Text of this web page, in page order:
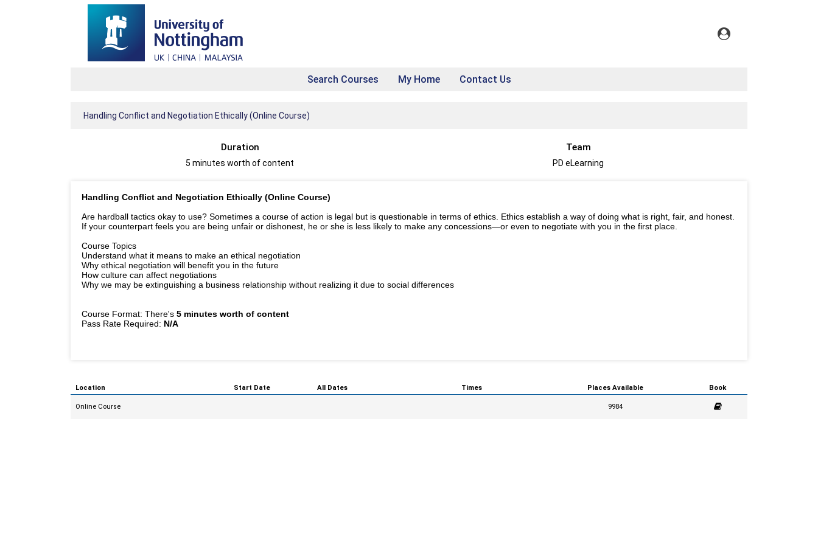
Search Courses My Home Contact Us
Handling Conflict and Negotiation Ethically (Online Course)
Duration
5 minutes worth of content
Team
PD eLearning
Handling Conflict and Negotiation Ethically (Online Course)
Are hardball tactics okay to use? Sometimes a course of action is legal but is questionable in terms of ethics. Ethics establish a way of doing what is right, fair, and honest.
If your counterpart feels you are being unfair or dishonest, he or she is less likely to make any concessions—or even to negotiate with you in the first place.
Course Topics
Understand what it means to make an ethical negotiation
Why ethical negotiation will benefit you in the future
How culture can affect negotiations
Why we may be extinguishing a business relationship without realizing it due to social differences
Course Format: There's 5 minutes worth of content
Pass Rate Required: N/A
Location Start Date All Dates Times Places Available Book
Online Course 9984